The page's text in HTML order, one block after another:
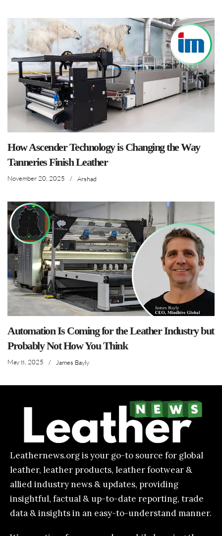
How Ascender Technology is Changing the Way
Tanneries Finish Leather
November 20, 2025 / Arshad
Automation Is Coming for the Leather Industry but
Probably Not How You Think
May 8, 2025 / James Bayly
Leathernews.org is your go-to source for global
leather, leather products, leather footwear &
allied industry news & updates, providing
insightful, factual & up-to-date reporting, trade
data & insights in an easy-to-understand manner.